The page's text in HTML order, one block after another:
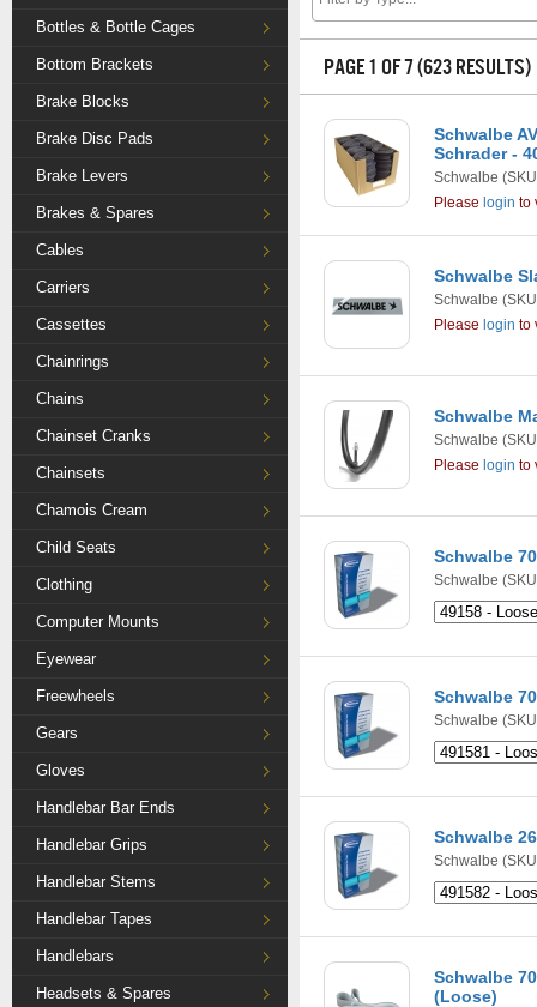
Bottles & Bottle Cages
Bottom Brackets
Brake Blocks
Brake Disc Pads
Brake Levers
Brakes & Spares
Cables
Carriers
Cassettes
Chainrings
Chains
Chainset Cranks
Chainsets
Chamois Cream
Child Seats
Clothing
Computer Mounts
Eyewear
Freewheels
Gears
Gloves
Handlebar Bar Ends
Handlebar Grips
Handlebar Stems
Handlebar Tapes
Handlebars
Headsets & Spares
PAGE 1 OF 7 (623 RESULTS)
Schwalbe
Schrader -
Schwalbe
Please login to
Schwalbe
Schwalbe
Please login to
Schwalbe
Schwalbe
Please login to
Schwalbe
Schwalbe
Schwalbe
Schwalbe
Schwalbe
Schwalbe
Schwalbe
(Loose)